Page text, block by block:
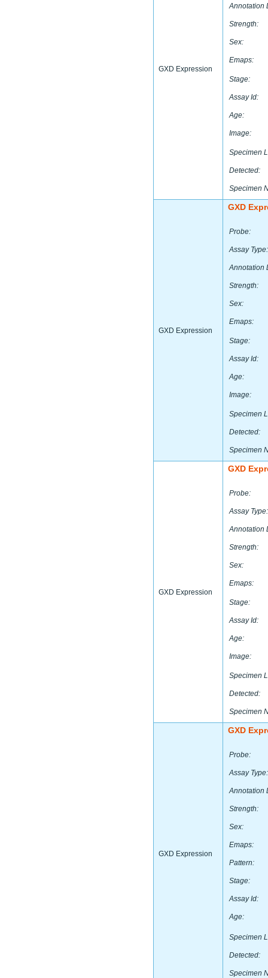
GXD Expression
Annotation
Strength:
Sex:
Emaps:
Stage:
Assay Id:
Age:
Image:
Specimen
Detected:
Specimen
GXD Expression
GXD
Probe:
Assay Type:
Annotation
Strength:
Sex:
Emaps:
Stage:
Assay Id:
Age:
Image:
Specimen
Detected:
Specimen
GXD Expression
GXD
Probe:
Assay Type:
Annotation
Strength:
Sex:
Emaps:
Stage:
Assay Id:
Age:
Image:
Specimen
Detected:
Specimen
GXD Expression
GXD
Probe:
Assay Type:
Annotation
Strength:
Sex:
Emaps:
Pattern:
Stage:
Assay Id:
Age:
Specimen
Detected:
Specimen